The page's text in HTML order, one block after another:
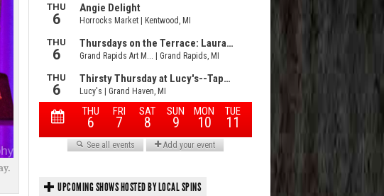
UPCOMING SHOWS HOSTED BY LOCAL SPINS